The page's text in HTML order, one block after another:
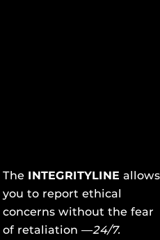
The INTEGRITYLINE allows
you to report ethical
concerns without the fear
of retaliation —24/7.